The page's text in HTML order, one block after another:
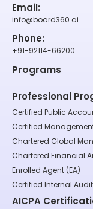
Email:
info@board360.ai
Phone:
+91-92114-66200
Programs
Professional
Certified Public
Certified
Chartered Global
Chartered Financial
Enrolled Agent (EA)
Certified Internal
AICPA